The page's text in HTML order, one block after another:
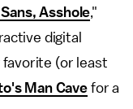
Asshole,"
digital
(or least
Man Cave for a